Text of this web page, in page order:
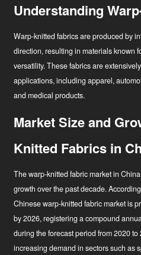
Understanding
Warp-knitted fabrics are produced by
direction, resulting in materials known
versatility. These fabrics are
applications, including apparel,
and medical products.
Market Size and
Knitted Fabrics in
The warp-knitted fabric market in
growth over the past decade.
Chinese warp-knitted fabric market is
by 2026, registering a compound
during the forecast periodfrom 2020 to
increasing demand in sectors such as